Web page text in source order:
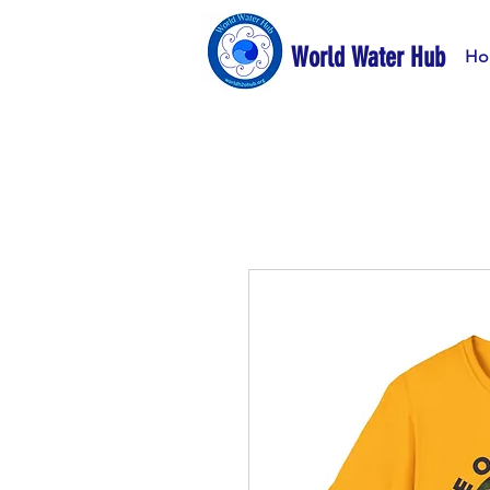
World Water Hub